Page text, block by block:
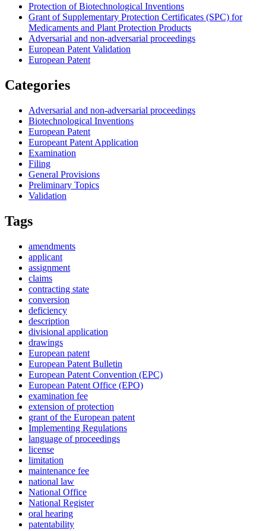
Protection of Biotechnological Inventions
Grant of Supplementary Protection Certificates (SPC) for
Medicaments and Plant Protection Products
Adversarial and non-adversarial proceedings
European Patent Validation
European Patent
Categories
Adversarial and non-adversarial proceedings
Biotechnological Inventions
European Patent
Europeant Patent Application
Examination
Filing
General Provisions
Preliminary Topics
Validation
Tags
amendments
applicant
assignment
claims
contracting state
conversion
deficiency
description
divisional application
drawings
European patent
European Patent Bulletin
European Patent Convention (EPC)
European Patent Office (EPO)
examination fee
extension of protection
grant of the European patent
Implementing Regulations
language of proceedings
license
limitation
maintenance fee
national law
National Office
National Register
oral hearing
patentability